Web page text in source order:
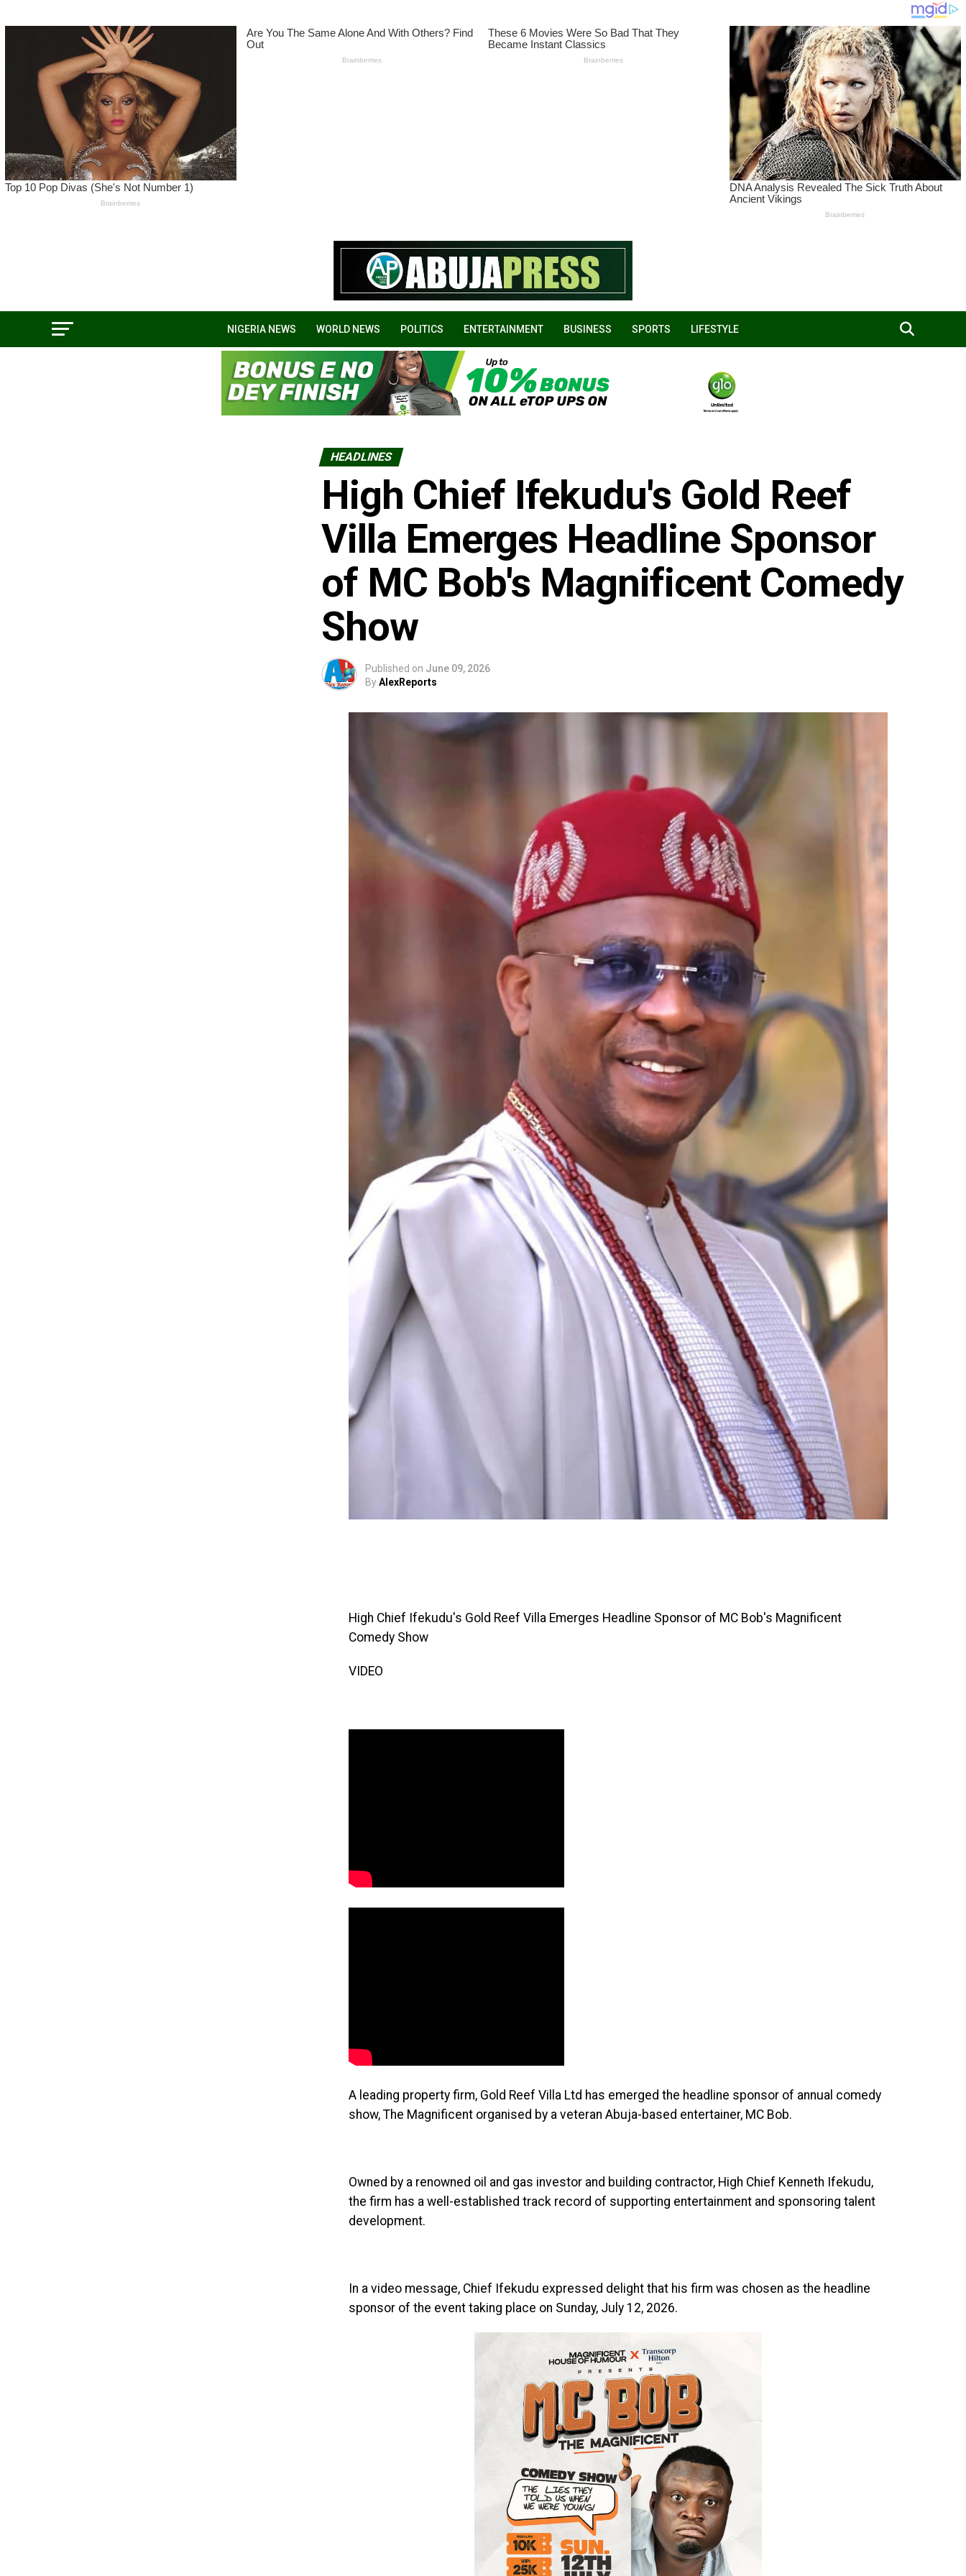
NIGERIA NEWS WORLD NEWS POLITICS ENTERTAINMENT BUSINESS SPORTS LIFESTYLE
HEADLINES
High Chief Ifekudu's Gold Reef
Villa Emerges Headline Sponsor
of MC Bob's Magnificent Comedy
Show
Published on June 09, 2026
ByAlexReports
High Chief Ifekudu's Gold Reef Villa Emerges Headline Sponsor of MC Bob's Magnificent
Comedy Show
VIDEO
A leading property firm, Gold Reef Villa Ltd has emerged the headline sponsor of annual comedy
show, The Magnificent organised by a veteran Abuja-based entertainer, MC Bob.
Owned by a renowned oil and gas investor and building contractor, High Chief Kenneth Ifekudu,
the firm has a well-established track record of supporting entertainment and sponsoring talent
development.
In a video message, Chief Ifekudu expressed delight that his firm was chosen as the headline
sponsor of the event taking place on Sunday, July 12, 2026.